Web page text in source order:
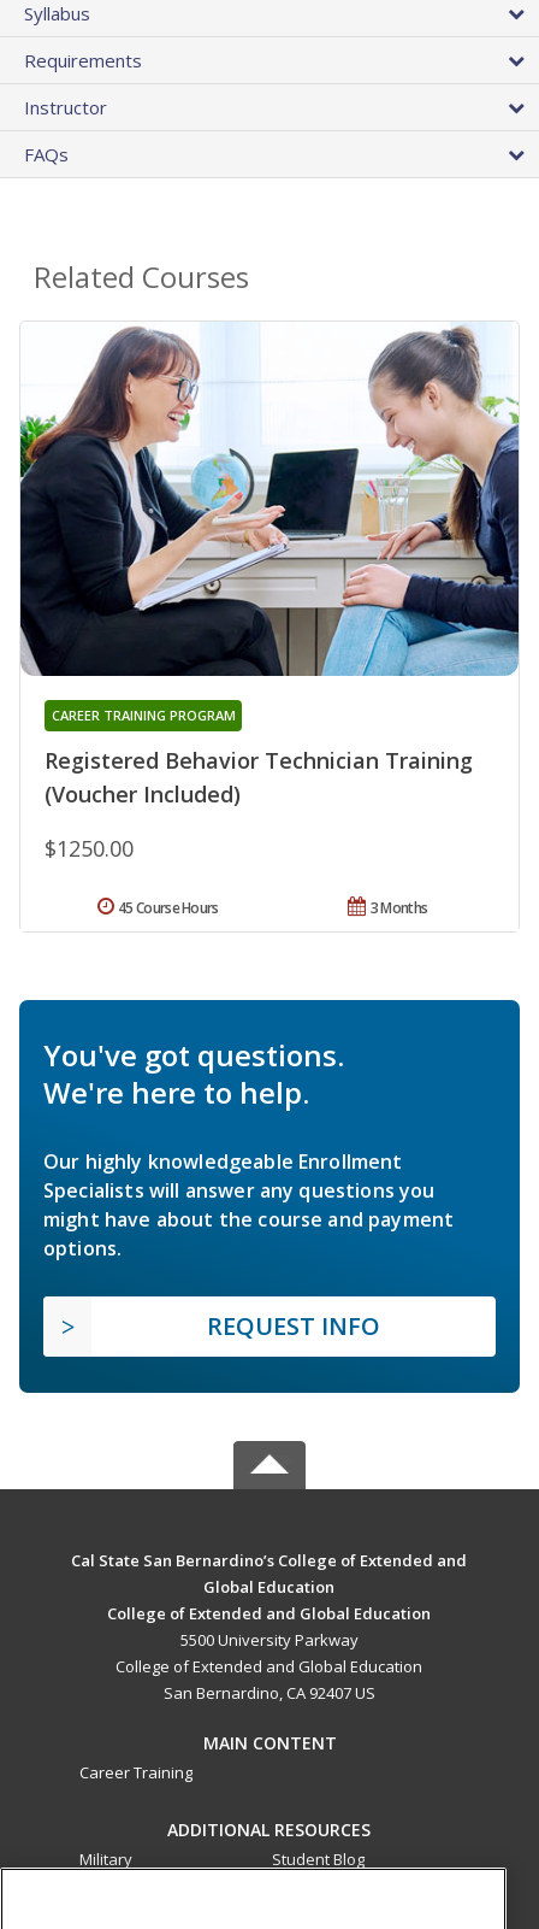
Syllabus
Requirements
Instructor
FAQs
Related Courses
Registered Behavior Technician Training
(Voucher Included)
CAREER TRAINING PROGRAM
$1250.00
3 Months
45 Course Hours
You've got questions.
We're here to help.
Our highly knowledgeable Enrollment
Specialists will answer any questions you
might have about the course and payment
options.
REQUEST INFO
Cal State San Bernardino’s College of Extended and
Global Education
College of Extended and Global Education
5500 University Parkway
College of Extended and Global Education
San Bernardino, CA 92407 US
MAIN CONTENT
Career Training
ADDITIONAL RESOURCES
Military
Student Blog